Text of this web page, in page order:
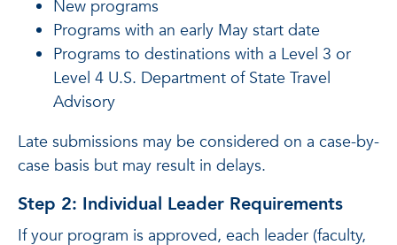
New programs
Programs with an early May start date
Programs to destinations with a Level 3 or
Level 4 U.S. Department of State Travel
Advisory
Late submissions may be considered on a case-by-
case basis but may result in delays.
Step 2: Individual Leader Requirements
If your program is approved, each leader (faculty,